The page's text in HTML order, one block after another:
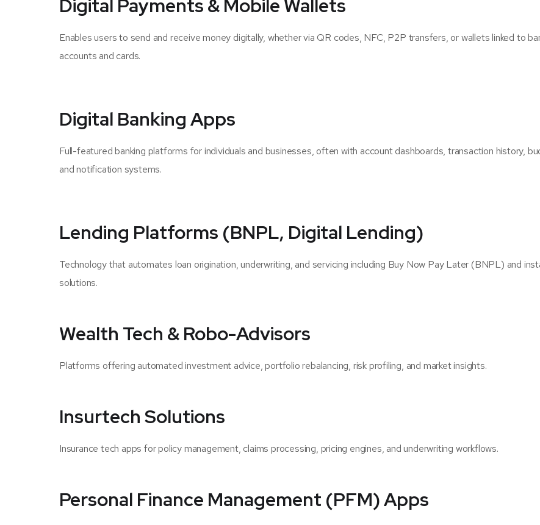
Digital Payments & Mobile Wallets
Enables users to send and receive money digitally, whether via QR codes, NFC, P2P transfers, or wallets linked to
accounts and cards.
Digital Banking Apps
Full-featured banking platforms for individuals and businesses, often with account dashboards, transaction history,
and notification systems.
Lending Platforms (BNPL, Digital Lending)
Technology that automates loan origination, underwriting, and servicing including Buy Now Pay Later (BNPL) and
solutions.
Wealth Tech & Robo-Advisors
Platforms offering automated investment advice, portfolio rebalancing, risk profiling, and market insights.
Insurtech Solutions
Insurance tech apps for policy management, claims processing, pricing engines, and underwriting workflows.
Personal Finance Management (PFM) Apps